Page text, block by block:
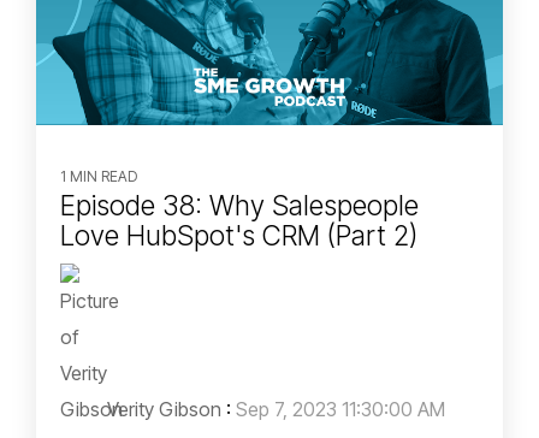
1 MIN READ
Episode 38: Why Salespeople
Love HubSpot's CRM (Part 2)
Verity Gibson : Sep 7, 2023 11:30:00 AM